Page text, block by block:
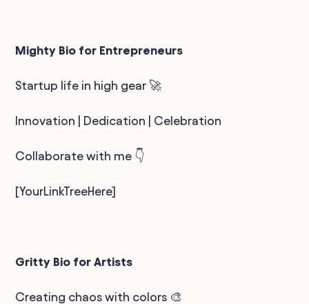
Mighty Bio for Entrepreneurs
Startup life in high gear 🚀
Innovation | Dedication | Celebration
Collaborate with me 👇
[YourLinkTreeHere]
Gritty Bio for Artists
Creating chaos with colors 🎨